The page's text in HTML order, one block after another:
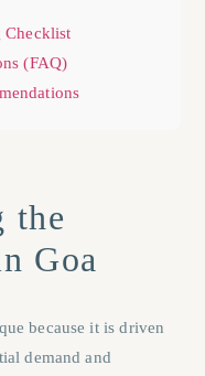
Checklist
(FAQ)
the
Goa
because it is driven
demand and